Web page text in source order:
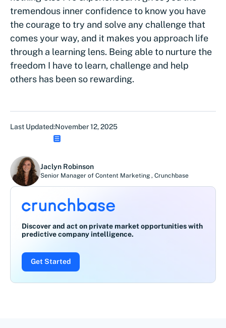
tremendous inner confidence to know you have
the courage to try and solve any challenge that
comes your way, and it makes you approach life
through a learning lens. Being able to nurture the
freedom I have to learn, challenge and help
others has been so rewarding.
Last Updated:November 12, 2025
Jaclyn Robinson
Senior Manager of Content Marketing , Crunchbase
Discover and act on private market opportunities with
predictive company intelligence.
Get Started